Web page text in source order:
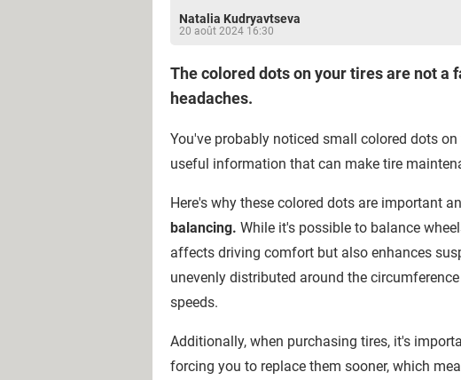
Natalia Kudryavtseva
20 août 2024 16:30
The colored dots on your tires are not a
headaches.
You've probably noticed small colored dots
useful information that can make tire
Here's why these colored dots are important
balancing. While it's possible to balance
affects driving comfort but also enhances
unevenly distributed around the
speeds.
Additionally, when purchasing tires, it's
forcing you to replace them sooner, which